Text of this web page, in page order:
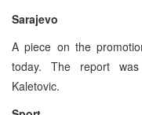
Sarajevo
A piece on the
today. The report
Kaletovic.